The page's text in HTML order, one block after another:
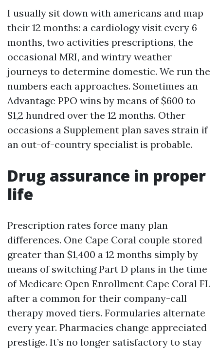
I usually sit down with americans and map
their 12 months: a cardiology visit every 6
months, two activities prescriptions, the
occasional MRI, and wintry weather
journeys to determine domestic. We run the
numbers each approaches. Sometimes an
Advantage PPO wins by means of $600 to
$1,2 hundred over the 12 months. Other
occasions a Supplement plan saves strain if
an out-of-country specialist is probable.
Drug assurance in proper
life
Prescription rates force many plan
differences. One Cape Coral couple stored
greater than $1,400 a 12 months simply by
means of switching Part D plans in the time
of Medicare Open Enrollment Cape Coral FL
after a common for their company-call
therapy moved tiers. Formularies alternate
every year. Pharmacies change appreciated
prestige. It’s no longer satisfactory to stay